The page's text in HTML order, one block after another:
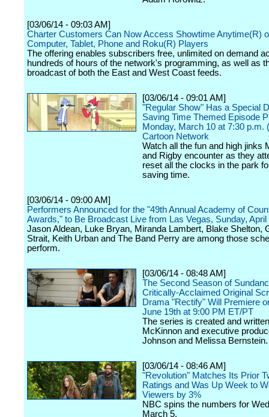
[03/06/14 - 09:03 AM]
Charter Customers Can Now Access Showtime Anytime(R)
Computer, Tablet, Phone and Roku(R) Players
The offering enables subscribers free, unlimited on demand
hundreds of hours of the network's programming, as well as
broadcast of both the East and West Coast feeds.
[03/06/14 - 09:01 AM]
"Regular Show" Has a Special
Saving Time Themed Episode
Monday, March 10 at 7:30 p.m.
Cartoon Network
Watch all the fun and high jinks
and Rigby encounter as they
reset all the clocks in the park
saving time.
[03/06/14 - 09:00 AM]
Performers Announced for the "49th Annual Academy of
Awards," to Be Broadcast Live from Las Vegas, Sunday, April
Jason Aldean, Luke Bryan, Miranda Lambert, Blake Shelton,
Strait, Keith Urban and The Band Perry are among those
perform.
[03/06/14 - 08:48 AM]
The Second Season of
Critically-Acclaimed Original
Drama "Rectify" Will Premiere
June 19th at 9:00 PM ET/PT
The series is created and
McKinnon and executive
Johnson and Melissa Bernstein.
[03/06/14 - 08:46 AM]
"Revolution" Matches Its Prior
Ratings and Was Up Week to
Viewers by 3%
NBC spins the numbers for
March 5.